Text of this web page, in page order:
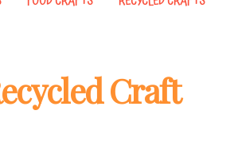
Craft